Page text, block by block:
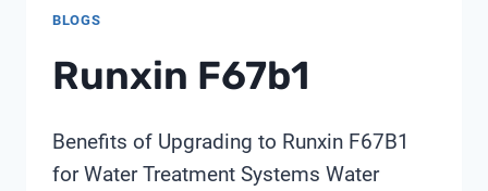
BLOGS
Runxin F67b1
Benefits of Upgrading to Runxin F67B1
for Water Treatment Systems Water